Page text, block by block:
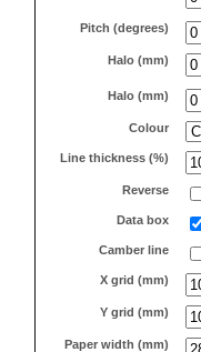
Pitch (degrees)
Halo (mm)
Halo (mm)
Colour
Line thickness (%)
Reverse
Data box
Camber line
X grid (mm)
Y grid (mm)
Paper width (mm)